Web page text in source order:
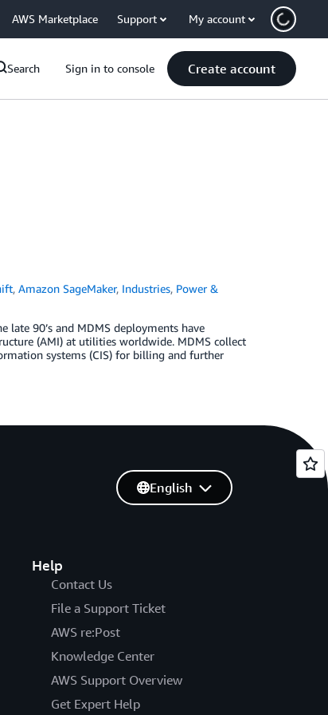
AWS Marketplace Support My account
Search Sign in to console Create account
,Amazon SageMaker, Industries, Power &
late 90’s and MDMS deployments have
(AMI) at utilities worldwide. MDMS collect
systems (CIS) for billing and further
Help
Contact Us
File a Support Ticket
AWS re:Post
Knowledge Center
AWS Support Overview
Get Expert Help
English